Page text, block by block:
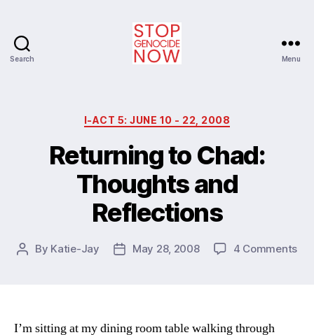
Search Menu
Categories
I-ACT 5: JUNE 10 - 22, 2008
Returning to Chad:
Thoughts and
Reflections
Post
By Katie-Jay
PostMay 28, 2008 4 Commentson
I’m sitting at my dining room table walking through